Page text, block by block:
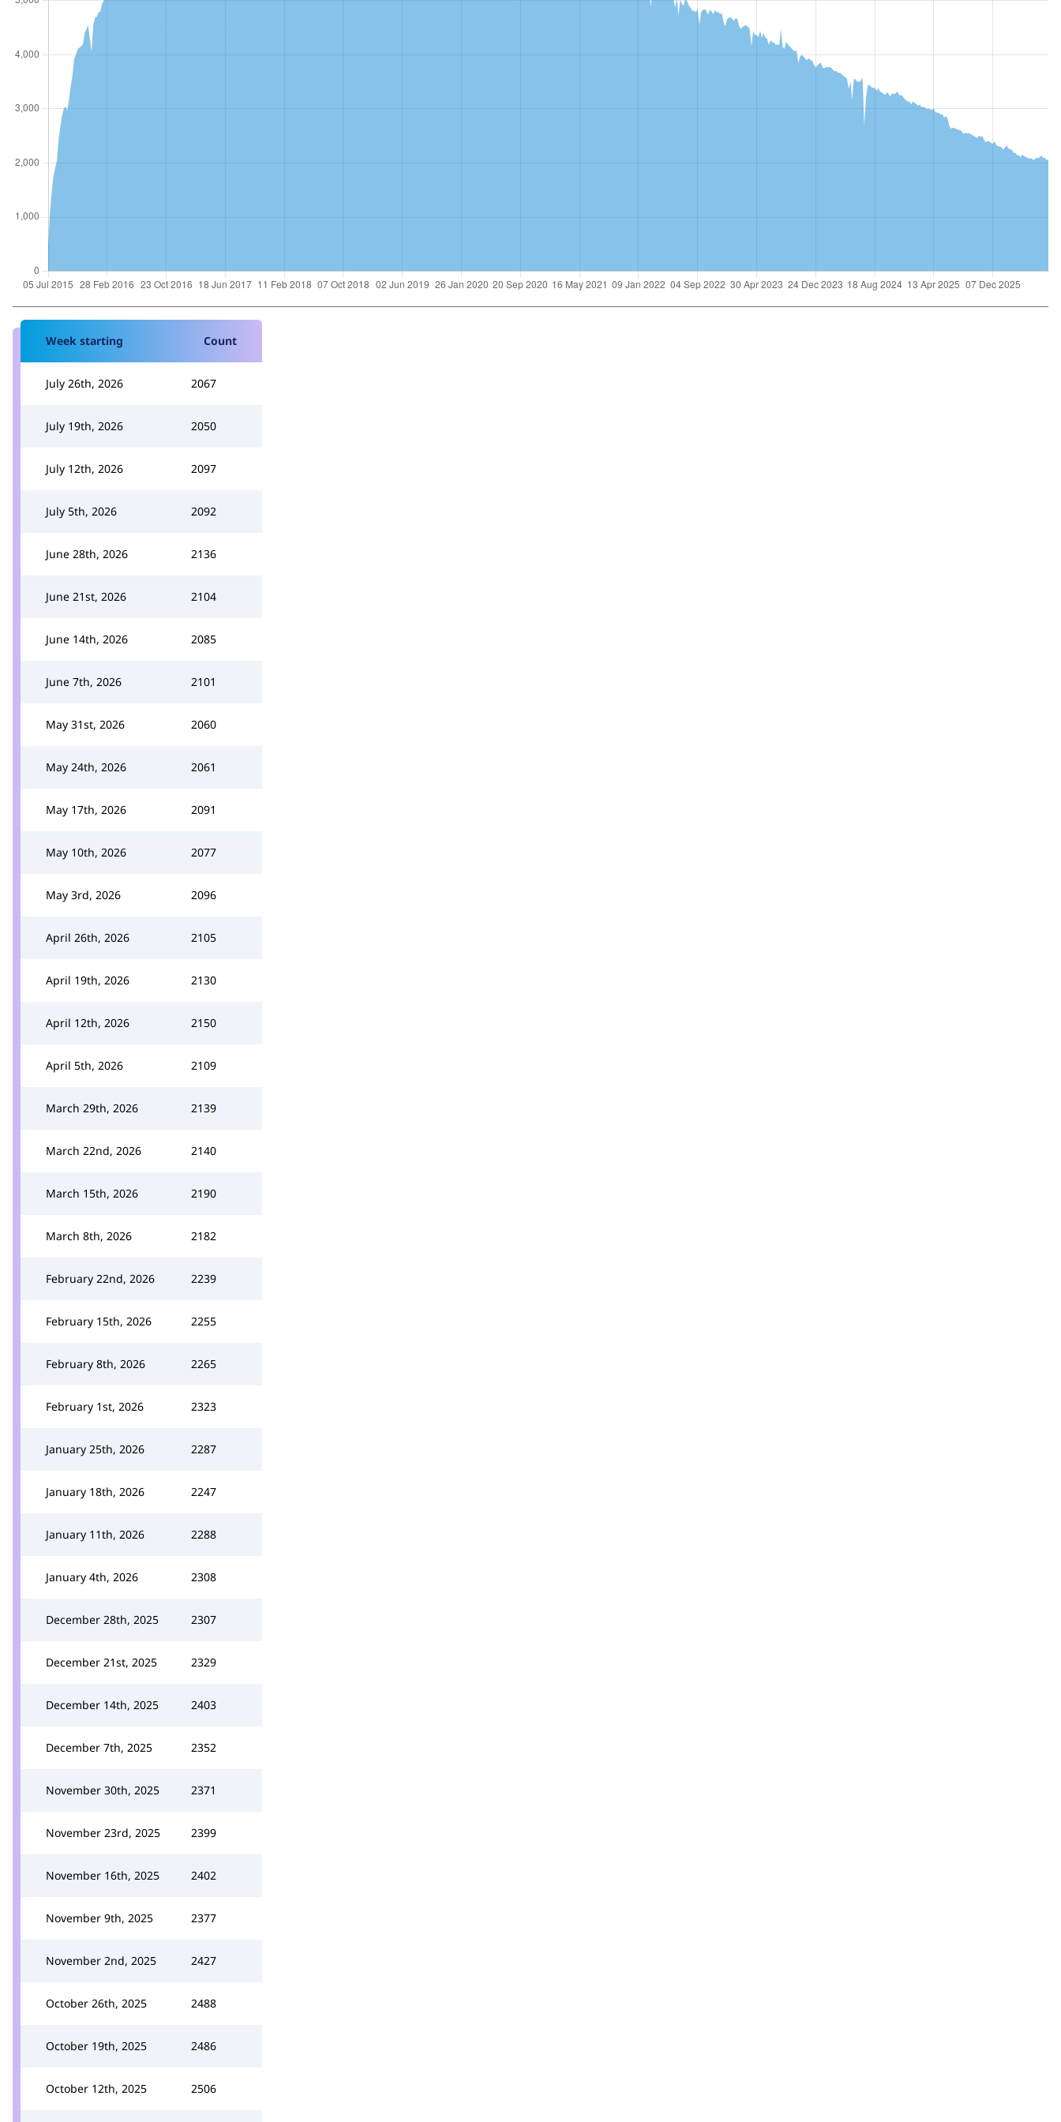
Week starting Count
July 26th, 2026 2067
July 19th, 2026 2050
July 12th, 2026 2097
July 5th, 2026 2092
June 28th, 2026 2136
June 21st, 2026 2104
June 14th, 2026 2085
June 7th, 2026 2101
May 31st, 2026 2060
May 24th, 2026 2061
May 17th, 2026 2091
May 10th, 2026 2077
May 3rd, 2026 2096
April 26th, 2026 2105
April 19th, 2026 2130
April 12th, 2026 2150
April 5th, 2026 2109
March 29th, 2026 2139
March 22nd, 2026 2140
March 15th, 2026 2190
March 8th, 2026 2182
February 22nd, 2026 2239
February 15th, 2026 2255
February 8th, 2026 2265
February 1st, 2026 2323
January 25th, 2026 2287
January 18th, 2026 2247
January 11th, 2026 2288
January 4th, 2026 2308
December 28th, 2025 2307
December 21st, 2025 2329
December 14th, 2025 2403
December 7th, 2025 2352
November 30th, 2025 2371
November 23rd, 2025 2399
November 16th, 2025 2402
November 9th, 2025 2377
November 2nd, 2025 2427
October 26th, 2025 2488
October 19th, 2025 2486
October 12th, 2025 2506